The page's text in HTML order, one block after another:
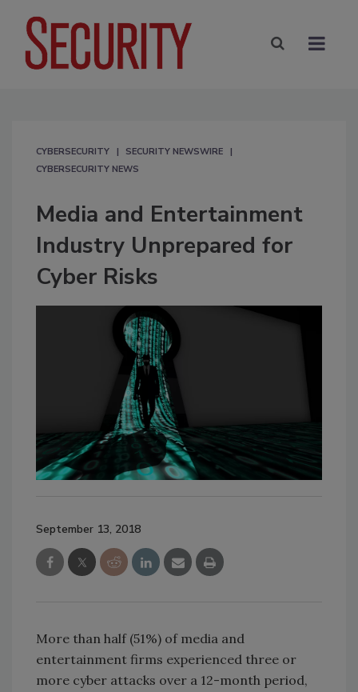
CYBERSECURITY
SECURITY NEWSWIRE
CYBERSECURITY NEWS
Media and Entertainment
Industry Unprepared for
Cyber Risks
September 13, 2018
More than half (51%) of media and
entertainment firms experienced three or
more cyber attacks over a 12-month period,